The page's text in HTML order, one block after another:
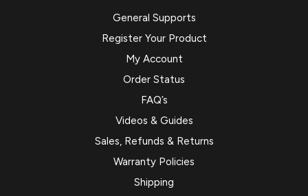
General Supports
Register Your Product
My Account
Order Status
FAQ’s
Videos & Guides
Sales, Refunds & Returns
Warranty Policies
Shipping